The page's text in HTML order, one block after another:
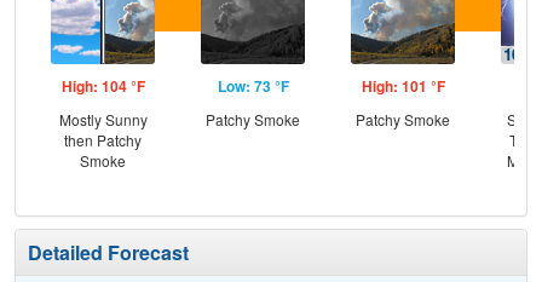
High: 104 °F
Mostly Sunny
then Patchy
Smoke
Low: 73 °F
Patchy Smoke
High: 101 °F
Patchy Smoke
T-
Detailed Forecast